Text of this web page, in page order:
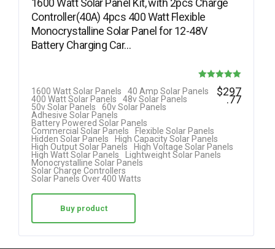
Controller(40A) 4pcs 400 Watt Flexible
Monocrystalline Solar Panel for 12-48V
Battery Charging Car…
Rated
5.00
1600 Watt Solar Panels
40 Amp Solar Panels
400 Watt Solar Panels
48v Solar Panels
50v Solar Panels
60v Solar Panels
Adhesive Solar Panels
Battery Powered Solar Panels
Commercial Solar Panels
Flexible Solar Panels
Hidden Solar Panels
High Capacity Solar Panels
High Output Solar Panels
High Voltage Solar Panels
High Watt Solar Panels
Lightweight Solar Panels
Monocrystalline Solar Panels
Solar Charge Controllers
Solar Panels Over 400 Watts
$297
.77
Buy product